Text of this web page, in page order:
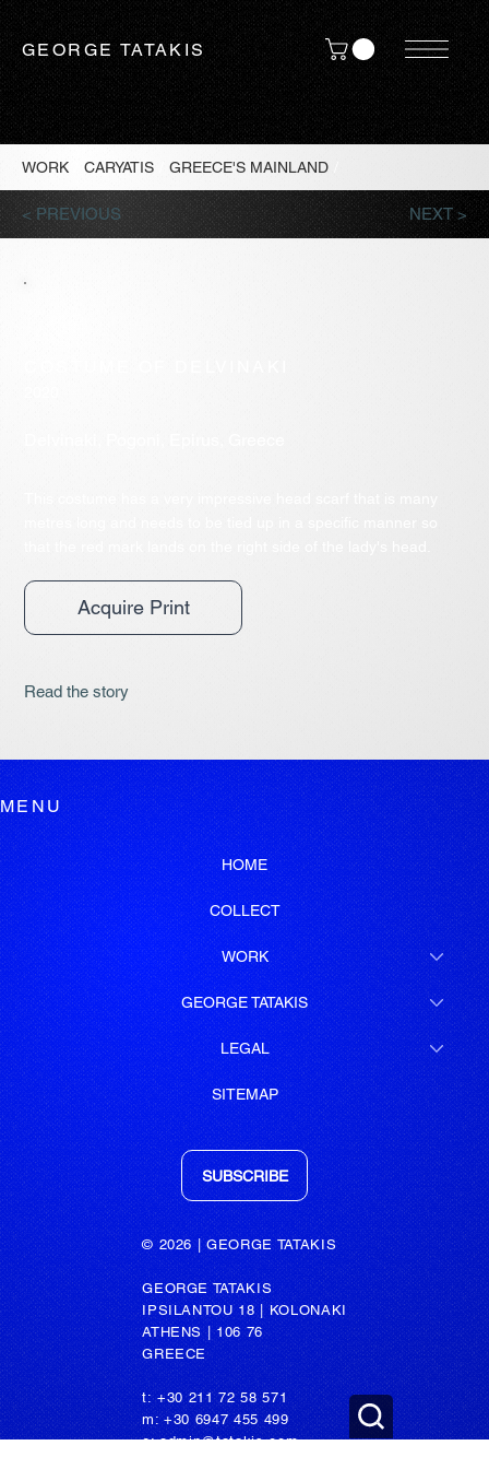
GEORGE TATAKIS
WORK CARYATIS GREECE'S MAINLAND
< PREVIOUS NEXT >
Acquire Print
Read the story
© 2026 | GEORGE TATAKIS
GEORGE TATAKIS
IPSILANTOU 18 | KOLONAKI
ATHENS | 106 76
GREECE
t: +30 211 72 58 571
m: +30 6947 455 499
e: admin@tatakis.com
MENU
HOME
COLLECT
WORK
GEORGE TATAKIS
LEGAL
SITEMAP
SUBSCRIBE